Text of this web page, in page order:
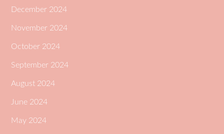
December 2024
November 2024
October 2024
September 2024
August 2024
June 2024
May 2024